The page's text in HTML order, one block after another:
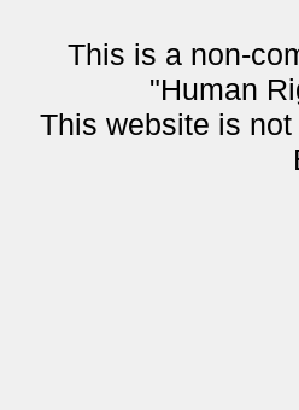
This is a non-
"Human
This website is